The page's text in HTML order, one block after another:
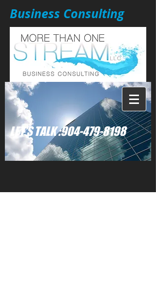
904-479-8198
: LET'S TALK
Business Consulting